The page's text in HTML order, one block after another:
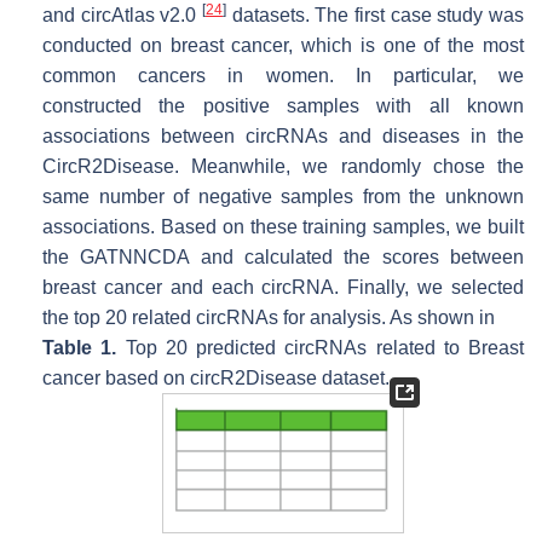
and circAtlas v2.0 [24] datasets. The first case study was
conducted on breast cancer, which is one of the most
common cancers in women. In particular, we
constructed the positive samples with all known
associations between circRNAs and diseases in the
CircR2Disease. Meanwhile, we randomly chose the
same number of negative samples from the unknown
associations. Based on these training samples, we built
the GATNNCDA and calculated the scores between
breast cancer and each circRNA. Finally, we selected
the top 20 related circRNAs for analysis. As shown in
Table 1. Top 20 predicted circRNAs related to Breast
cancer based on circR2Disease dataset.